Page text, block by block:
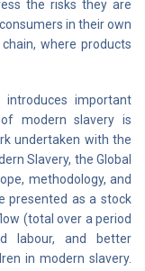
the risks they are
in their own
where products
important
modern slavery is
undertaken with the
Slavery, the Global
methodology, and
presented as a stock
(total over a period
labour, and better
in modern slavery.